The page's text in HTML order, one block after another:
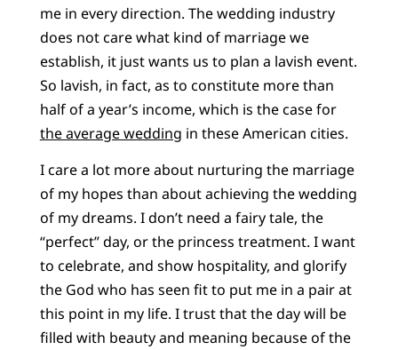
me in every direction. The wedding industry
does not care what kind of marriage we
establish, it just wants us to plan a lavish event.
So lavish, in fact, as to constitute more than
half of a year’s income, which is the case for
the average wedding in these American cities.
I care a lot more about nurturing the marriage
of my hopes than about achieving the wedding
of my dreams. I don’t need a fairy tale, the
“perfect” day, or the princess treatment. I want
to celebrate, and show hospitality, and glorify
the God who has seen fit to put me in a pair at
this point in my life. I trust that the day will be
filled with beauty and meaning because of the